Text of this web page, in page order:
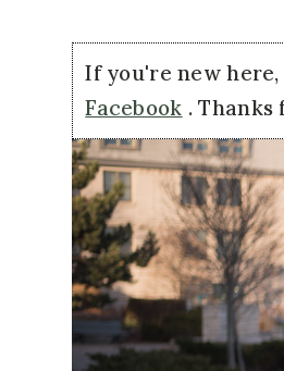
If you're new
Facebook .